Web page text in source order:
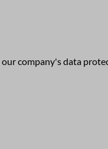
company's data